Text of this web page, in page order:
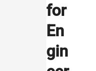
for
En
gin